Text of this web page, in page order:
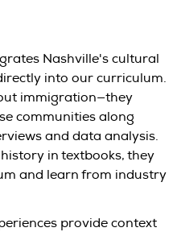
Nashville's cultural
into our curriculum.
immigration—they
communities along
and data analysis.
in textbooks, they
and learn from industry
provide context